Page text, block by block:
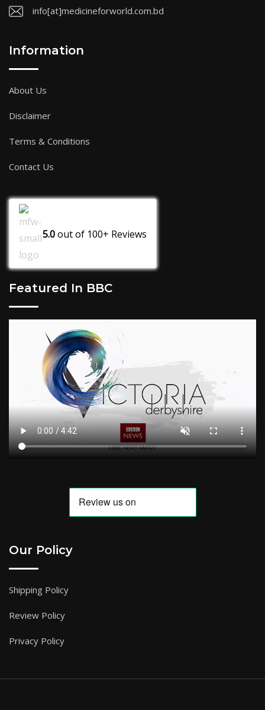
info[at]medicineforworld.com.bd
Information
About Us
Disclaimer
Terms & Conditions
Contact Us
5.0out of 100+ Reviews
Featured In BBC
Our Policy
Shipping Policy
Review Policy
Privacy Policy